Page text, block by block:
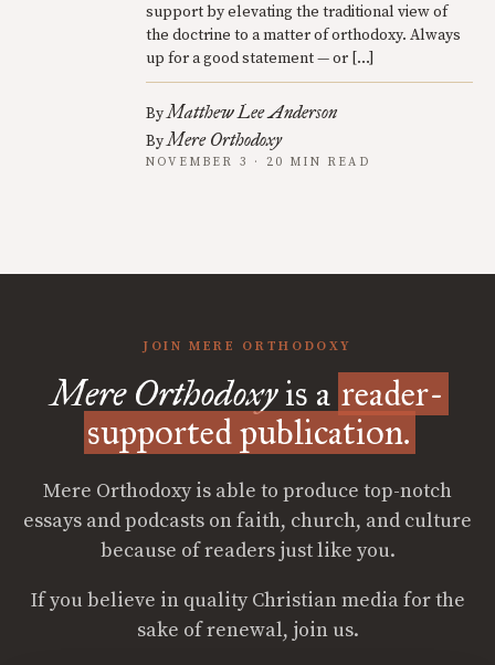
support by elevating the traditional view of
the doctrine to a matter of orthodoxy. Always
up for a good statement — or […]
ByMatthew Lee Anderson
ByMere Orthodoxy
NOVEMBER 3 · 20 MIN READ
JOIN MERE ORTHODOXY
Mere Orthodoxyis a reader-
supported publication.
Mere Orthodoxy is able to produce top-notch
essays and podcasts on faith, church, and culture
because of readers just like you.
If you believe in quality Christian media for the
sake of renewal, join us.